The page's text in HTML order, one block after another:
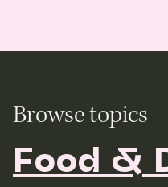
Browse topics
Food &